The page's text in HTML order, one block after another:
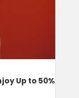
Up to 50%